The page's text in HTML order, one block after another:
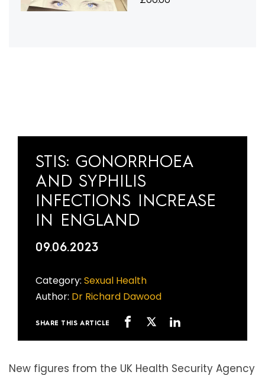
STIS: GONORRHOEA
AND SYPHILIS
INFECTIONS INCREASE
IN ENGLAND
09.06.2023
Category: Sexual Health
Author: Dr Richard Dawood
SHARE THIS ARTICLE
New figures from the UK Health Security Agency